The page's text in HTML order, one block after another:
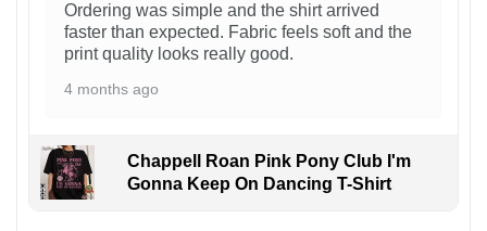
Ordering was simple and the shirt arrived
faster than expected. Fabric feels soft and the
print quality looks really good.
4 months ago
Chappell Roan Pink Pony Club I'm
Gonna Keep On Dancing T-Shirt